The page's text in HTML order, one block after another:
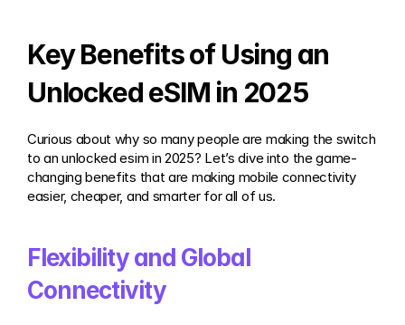
Key Benefits of Using an
Unlocked eSIM in 2025
Curious about why so many people are making the switch
to an unlocked esim in 2025? Let’s dive into the game-
changing benefits that are making mobile connectivity
easier, cheaper, and smarter for all of us.
Flexibility and Global
Connectivity